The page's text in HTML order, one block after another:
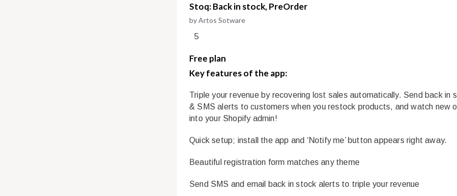
Stoq: Back in stock, PreOrder
by Artos Sotware
5
Free plan
Key features of the app:
Triple your revenue by recovering lost sales automatically. Send back in
& SMS alerts to customers when you restock products, and watch new
into your Shopify admin!
Quick setup; install the app and ‘Notify me’ button appears right away.
Beautiful registration form matches any theme
Send SMS and email back in stock alerts to triple your revenue